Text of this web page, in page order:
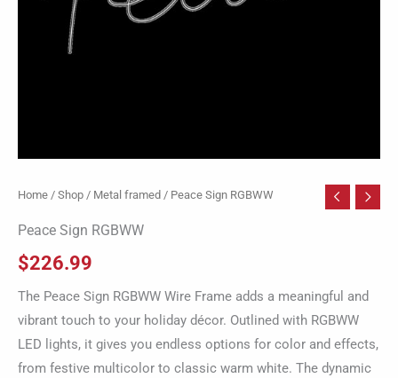
Home / Shop / Metal framed / Peace Sign RGBWW
Peace Sign RGBWW
$226.99
The Peace Sign RGBWW Wire Frame adds a meaningful and
vibrant touch to your holiday décor. Outlined with RGBWW
LED lights, it gives you endless options for color and effects,
from festive multicolor to classic warm white. The dynamic